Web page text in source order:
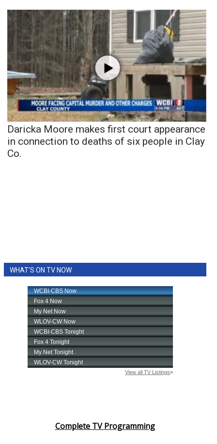
Daricka Moore makes first court appearance
in connection to deaths of six people in Clay
Co.
WHAT'S ON TV NOW
Complete TV Programming